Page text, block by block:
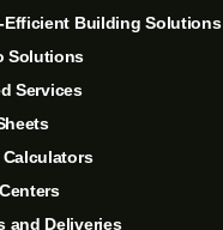
Efficient Building Solutions
Solutions
Services
Calculators
and Deliveries